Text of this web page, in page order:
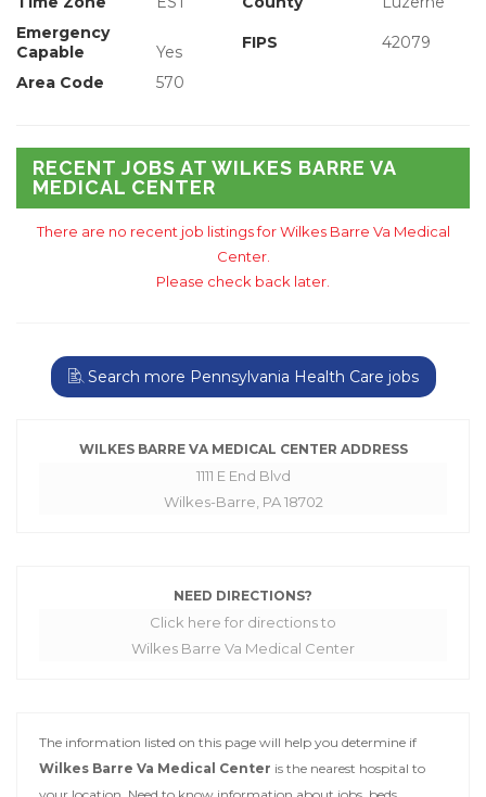
Emergency
Capable
Yes FIPS 42079
Area Code 570
RECENT JOBS AT WILKES BARRE VA
MEDICAL CENTER
There are no recent job listings for Wilkes Barre Va Medical
Center.
Please check back later.
Search more Pennsylvania Health Care jobs
WILKES BARRE VA MEDICAL CENTER ADDRESS
1111 E End Blvd
Wilkes-Barre, PA 18702
NEED DIRECTIONS?
Click here for directions to
Wilkes Barre Va Medical Center
The information listed on this page will help you determine if
Wilkes Barre Va Medical Center is the nearest hospital to